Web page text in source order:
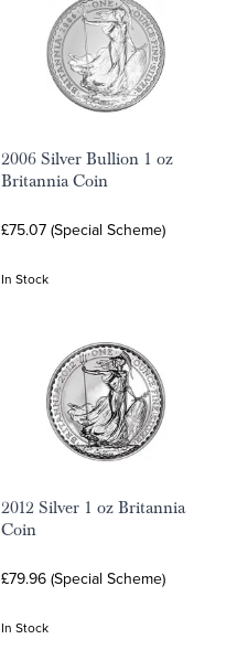
2006 Silver Bullion 1 oz
Britannia Coin
£75.07 (Special Scheme)
In Stock
2012 Silver 1 oz Britannia
Coin
£79.96 (Special Scheme)
In Stock